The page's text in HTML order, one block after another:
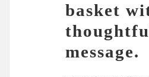
basket
message.